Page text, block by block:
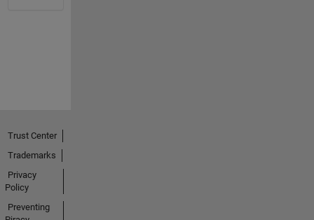
Trust Center
Trademarks
Privacy
Policy
Preventing